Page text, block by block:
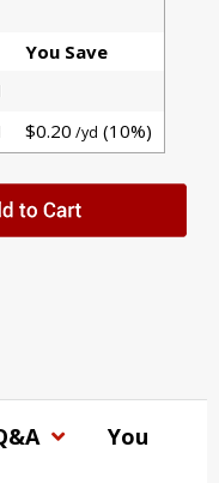
You Save
$0.20 /yd (10%)
You